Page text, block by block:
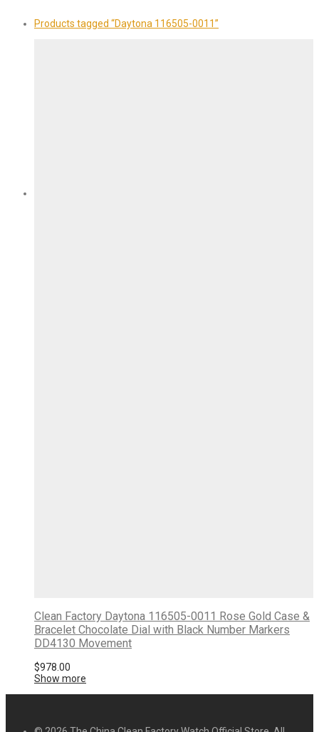
Products tagged “Daytona 116505-0011”
Clean Factory Daytona 116505-0011 Rose Gold Case &
Bracelet Chocolate Dial with Black Number Markers
DD4130 Movement
$978.00
Show more